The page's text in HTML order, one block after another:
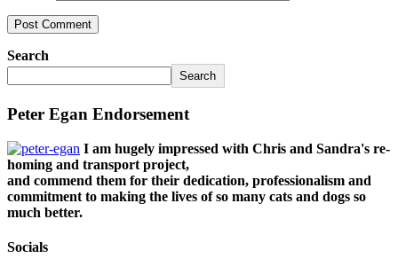
Search
Search
Peter Egan Endorsement
I am hugely impressed with Chris and Sandra's re-
homing and transport project,
and commend them for their dedication, professionalism and
commitment to making the lives of so many cats and dogs so
much better.
Socials